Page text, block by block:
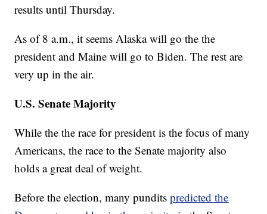
results until Thursday.
As of 8 a.m., it seems Alaska will go the the
president and Maine will go to Biden. The rest are
very up in the air.
U.S. Senate Majority
While the the race for president is the focus of many
Americans, the race to the Senate majority also
holds a great deal of weight.
Before the election, many punditspredicted the